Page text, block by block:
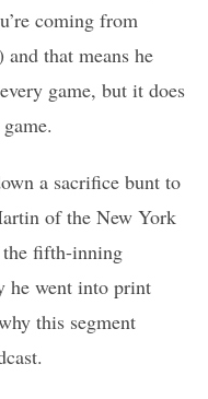
coming from
and that means he
game, but it does
a sacrifice bunt to
of the New York
the fifth-inning
he went into print
this segment